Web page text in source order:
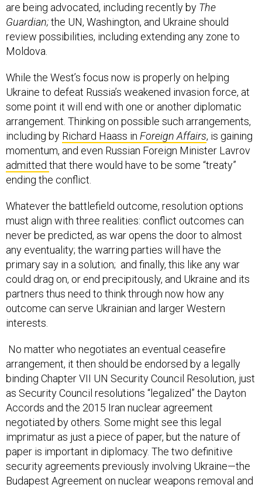
are being advocated, including recently by The
Guardian;the UN, Washington, and Ukraine should
review possibilities, including extending any zone to
Moldova.
While the West’s focus now is properly on helping
Ukraine to defeat Russia’s weakened invasion force, at
some point it will end with one or another diplomatic
arrangement. Thinking on possible such arrangements,
including by Richard Haass in Foreign Affairs, is gaining
momentum, and even Russian Foreign Minister Lavrov
admitted that there would have to be some “treaty”
ending the conflict.
Whatever the battlefield outcome, resolution options
must align with three realities: conflict outcomes can
never be predicted, as war opens the door to almost
any eventuality; the warring parties will have the
primary say in a solution; and finally, this like any war
could drag on, or end precipitously, and Ukraine and its
partners thus need to think through now how any
outcome can serve Ukrainian and larger Western
interests.
No matter who negotiates an eventual ceasefire
arrangement, it then should be endorsed by a legally
binding Chapter VII UN Security Council Resolution, just
as Security Council resolutions “legalized” the Dayton
Accords and the 2015 Iran nuclear agreement
negotiated by others. Some might see this legal
imprimatur as just a piece of paper, but the nature of
paper is important in diplomacy. The two definitive
security agreements previously involving Ukraine—the
Budapest Agreement on nuclear weapons removal and